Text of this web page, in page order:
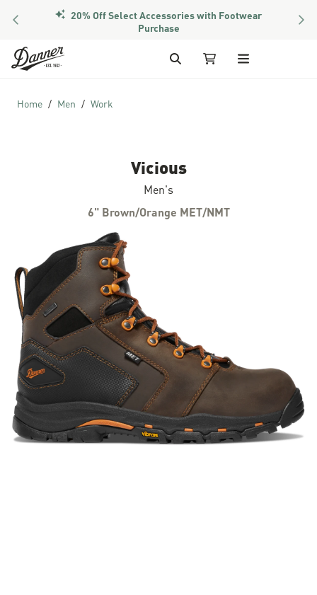
PREVIOUS Members Get Free Shipping Over $50
Skip to Content
Search My Cart
Home Men Work
Vicious
Men's
6" Brown/Orange MET/NMT
Skip to the end of the images gallery